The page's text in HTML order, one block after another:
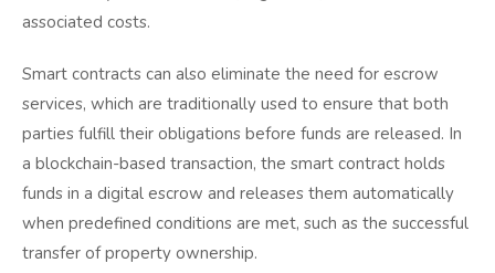
associated costs.
Smart contracts can also eliminate the need for escrow
services, which are traditionally used to ensure that both
parties fulfill their obligations before funds are released. In
a blockchain-based transaction, the smart contract holds
funds in a digital escrow and releases them automatically
when predefined conditions are met, such as the successful
transfer of property ownership.